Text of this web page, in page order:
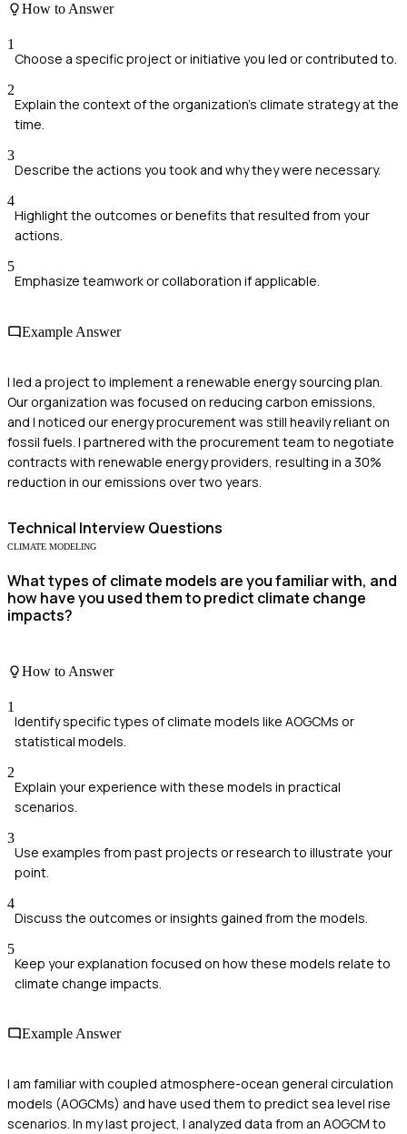
How to Answer
1
Choose a specific project or initiative you led or contributed to.
2
Explain the context of the organization's climate strategy at the
time.
3
Describe the actions you took and why they were necessary.
4
Highlight the outcomes or benefits that resulted from your
actions.
5
Emphasize teamwork or collaboration if applicable.
Example Answer
I led a project to implement a renewable energy sourcing plan.
Our organization was focused on reducing carbon emissions,
and I noticed our energy procurement was still heavily reliant on
fossil fuels. I partnered with the procurement team to negotiate
contracts with renewable energy providers, resulting in a 30%
reduction in our emissions over two years.
Technical Interview Questions
CLIMATE MODELING
What types of climate models are you familiar with, and
how have you used them to predict climate change
impacts?
How to Answer
1
Identify specific types of climate models like AOGCMs or
statistical models.
2
Explain your experience with these models in practical
scenarios.
3
Use examples from past projects or research to illustrate your
point.
4
Discuss the outcomes or insights gained from the models.
5
Keep your explanation focused on how these models relate to
climate change impacts.
Example Answer
I am familiar with coupled atmosphere-ocean general circulation
models (AOGCMs) and have used them to predict sea level rise
scenarios. In my last project, I analyzed data from an AOGCM to